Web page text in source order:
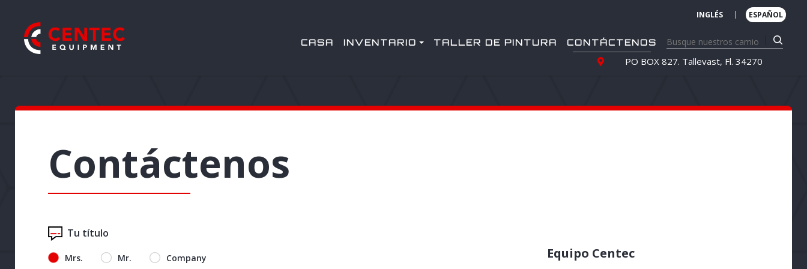
INGLÉS | ESPAÑOL
CASA INVENTARIO TALLER DE PINTURA CONTÁCTENOS
PO BOX 827. Tallevast, Fl. 34270
Contáctenos
Tu título
Mrs. Mr. Company
Equipo Centec